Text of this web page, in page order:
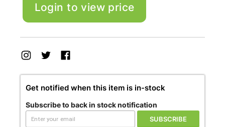
Login to view price
Get notified when this item is in-stock
Subscribe to back in stock notification
SUBSCRIBE